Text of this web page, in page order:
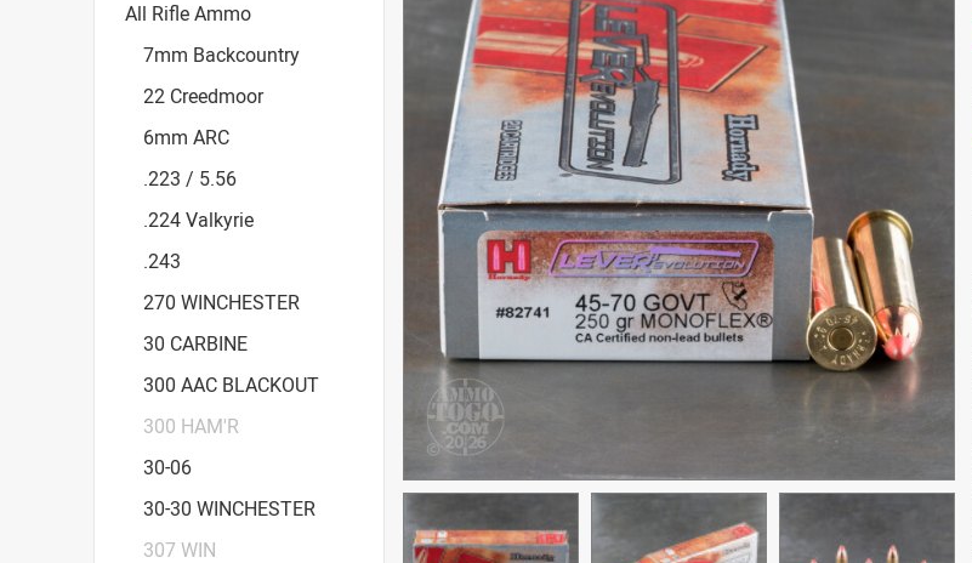
All Rifle Ammo
7mm Backcountry
22 Creedmoor
6mm ARC
.223 / 5.56
.224 Valkyrie
.243
270 WINCHESTER
30 CARBINE
300 AAC BLACKOUT
300 HAM'R
30-06
30-30 WINCHESTER
307 WIN
Accessories